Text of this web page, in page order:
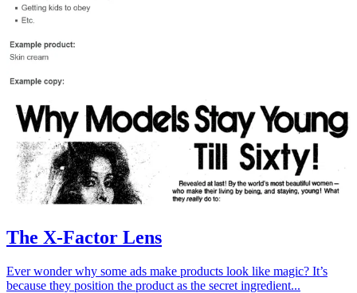
The X-Factor Lens
Ever wonder why some ads make products look like magic? It’s
because they position the product as the secret ingredient...